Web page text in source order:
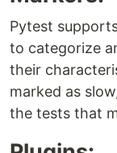
Pytest
to categorize
their
marked as
the tests that